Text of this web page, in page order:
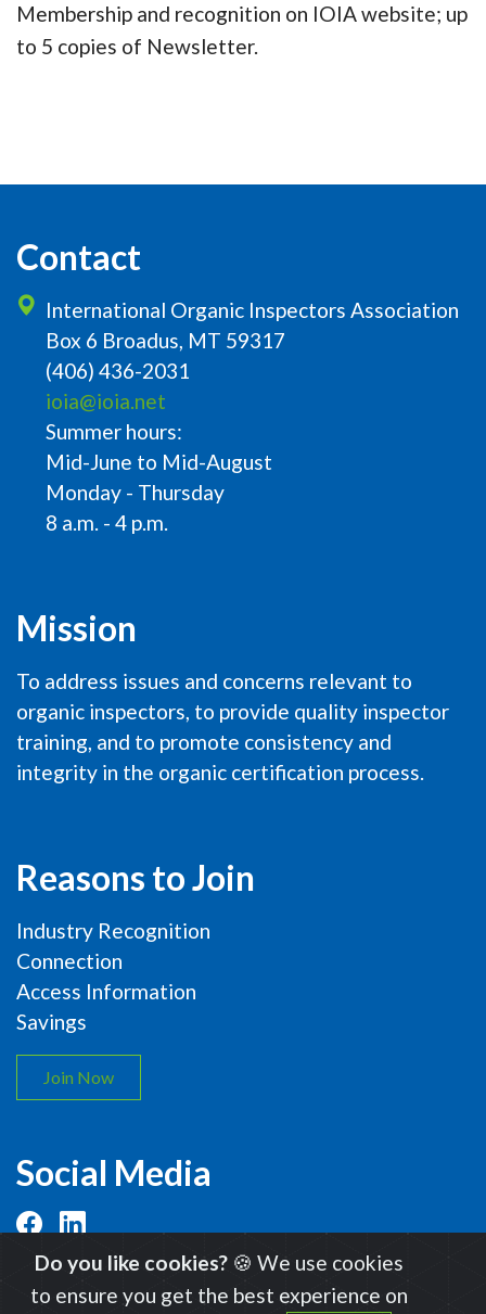
Membership and recognition on IOIA website; up
to 5 copies of Newsletter.
Contact
International Organic Inspectors Association
Box 6 Broadus, MT 59317
(406) 436-2031
ioia@ioia.net
Summer hours:
Mid-June to Mid-August
Monday - Thursday
8 a.m. - 4 p.m.
Mission
To address issues and concerns relevant to
organic inspectors, to provide quality inspector
training, and to promote consistency and
integrity in the organic certification process.
Reasons to Join
Industry Recognition
Connection
Access Information
Savings
Join Now
Social Media
Do you like cookies? 🍪 We use cookies
to ensure you get the best experience on